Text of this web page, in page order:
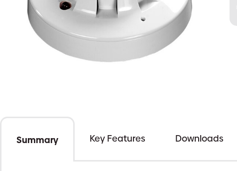
Summary Key Features Downloads